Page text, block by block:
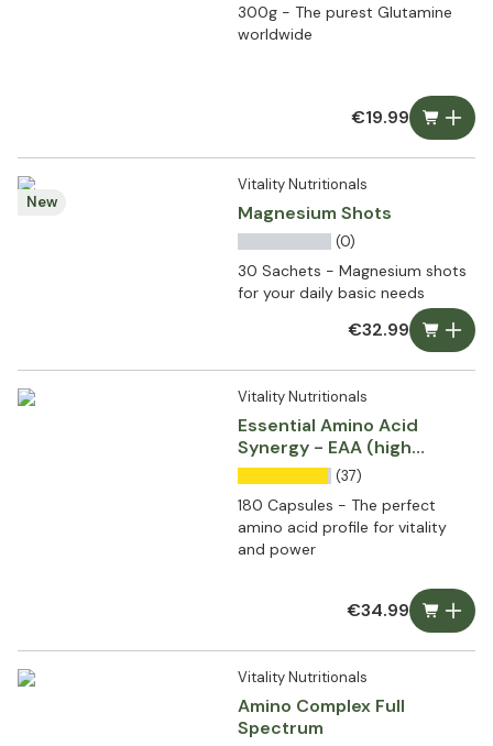
300g - The purest Glutamine
worldwide
€19.99
New
Vitality Nutritionals
Magnesium Shots
(0)
30 Sachets - Magnesium shots
for your daily basic needs
€32.99
Vitality Nutritionals
Essential Amino Acid
Synergy - EAA (high
dosed)
(37)
180 Capsules - The perfect
amino acid profile for vitality
and power
€34.99
Vitality Nutritionals
Amino Complex Full
Spectrum